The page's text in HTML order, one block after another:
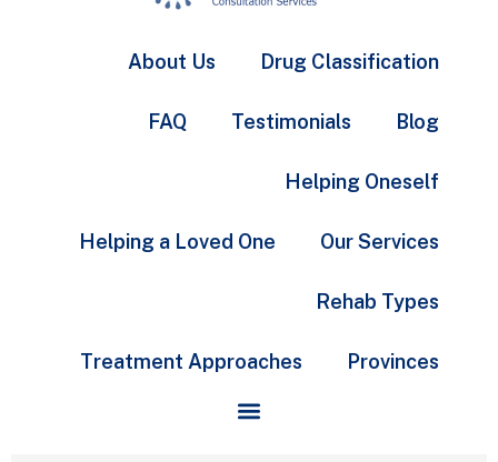
About Us Drug Classification
FAQ Testimonials Blog
Helping Oneself
Helping a Loved One Our Services
Rehab Types
Treatment Approaches Provinces